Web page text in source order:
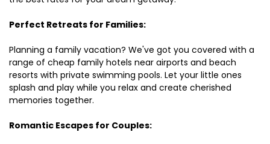
Perfect Retreats for Families:
Planning a family vacation? We've got you covered with a
range of cheap family hotels near airports and beach
resorts with private swimming pools. Let your little ones
splash and play while you relax and create cherished
memories together.
Romantic Escapes for Couples: